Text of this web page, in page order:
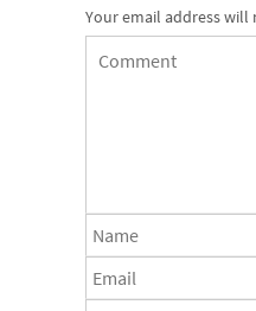
Your email address